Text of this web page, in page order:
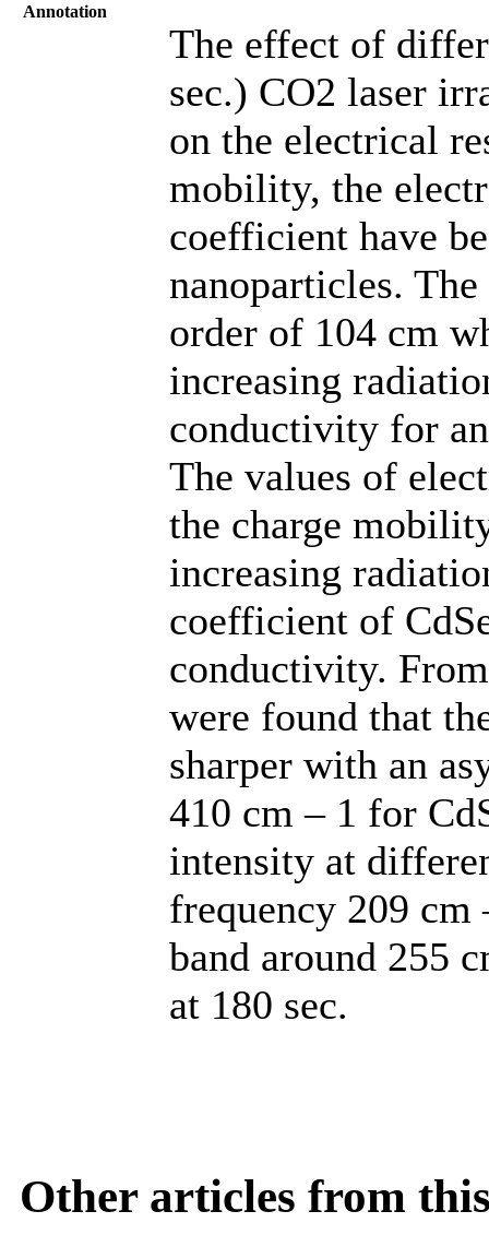
Annotation
The effect of
sec.) CO2 laser
on the electrical
mobility, the
coefficient have
nanoparticles.
order of 104 cm
increasing
conductivity for
The values of
the charge
increasing
coefficient of
conductivity.
were found that
sharper with an
410 cm – 1 for
intensity at
frequency 209 cm
band around 255
at 180 sec.
Other articles from